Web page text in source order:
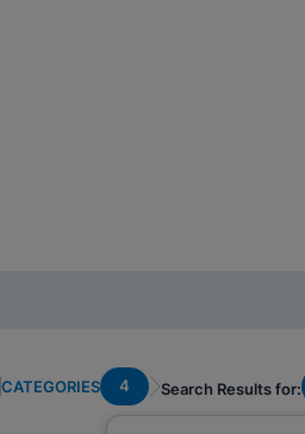
CATEGORIES 4 Search Results for: